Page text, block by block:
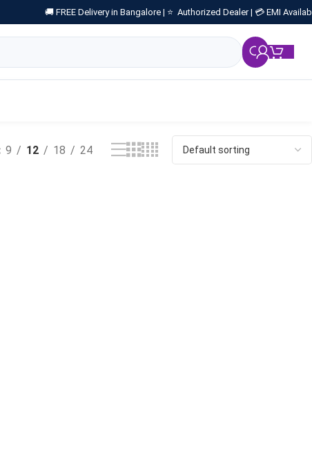
🚚 FREE Delivery in Bangalore | ⭐ Authorized Dealer | 💳 EMI
9 12 18 24